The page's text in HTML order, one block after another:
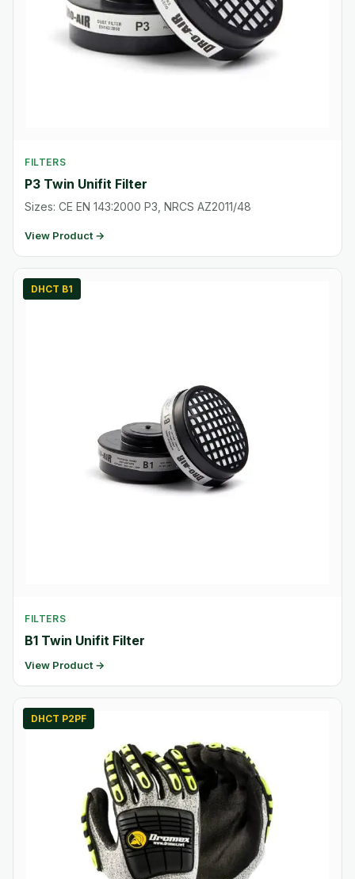
FILTERS
P3 Twin Unifit Filter
Sizes: CE EN 143:2000 P3, NRCS AZ2011/48
View Product →
DHCT B1
FILTERS
B1 Twin Unifit Filter
View Product →
DHCT P2PF